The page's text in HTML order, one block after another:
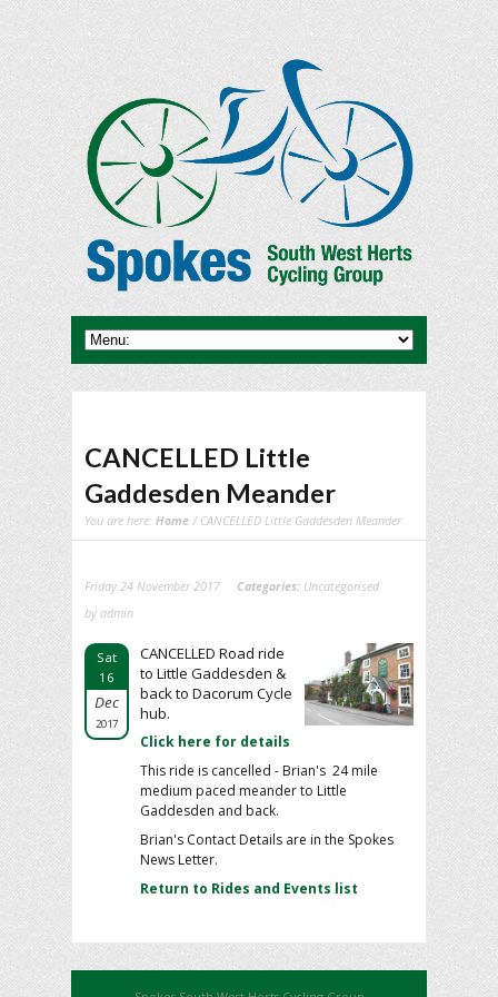
CANCELLED Little
Gaddesden Meander
You are here: Home / CANCELLED Little Gaddesden Meander
Friday 24 November 2017 Categories: Uncategorised
by admin
Sat
16
Dec
2017
CANCELLED Road ride
to Little Gaddesden &
back to Dacorum Cycle
hub.
Click here for details
This ride is cancelled - Brian's 24 mile
medium paced meander to Little
Gaddesden and back.
Brian's Contact Details are in the Spokes
News Letter.
Return to Rides and Events list